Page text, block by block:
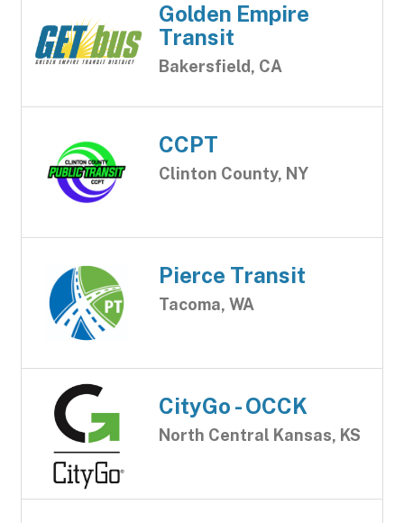
Golden Empire
Transit
Bakersfield, CA
CCPT
Clinton County, NY
Pierce Transit
Tacoma, WA
CityGo - OCCK
North Central Kansas, KS